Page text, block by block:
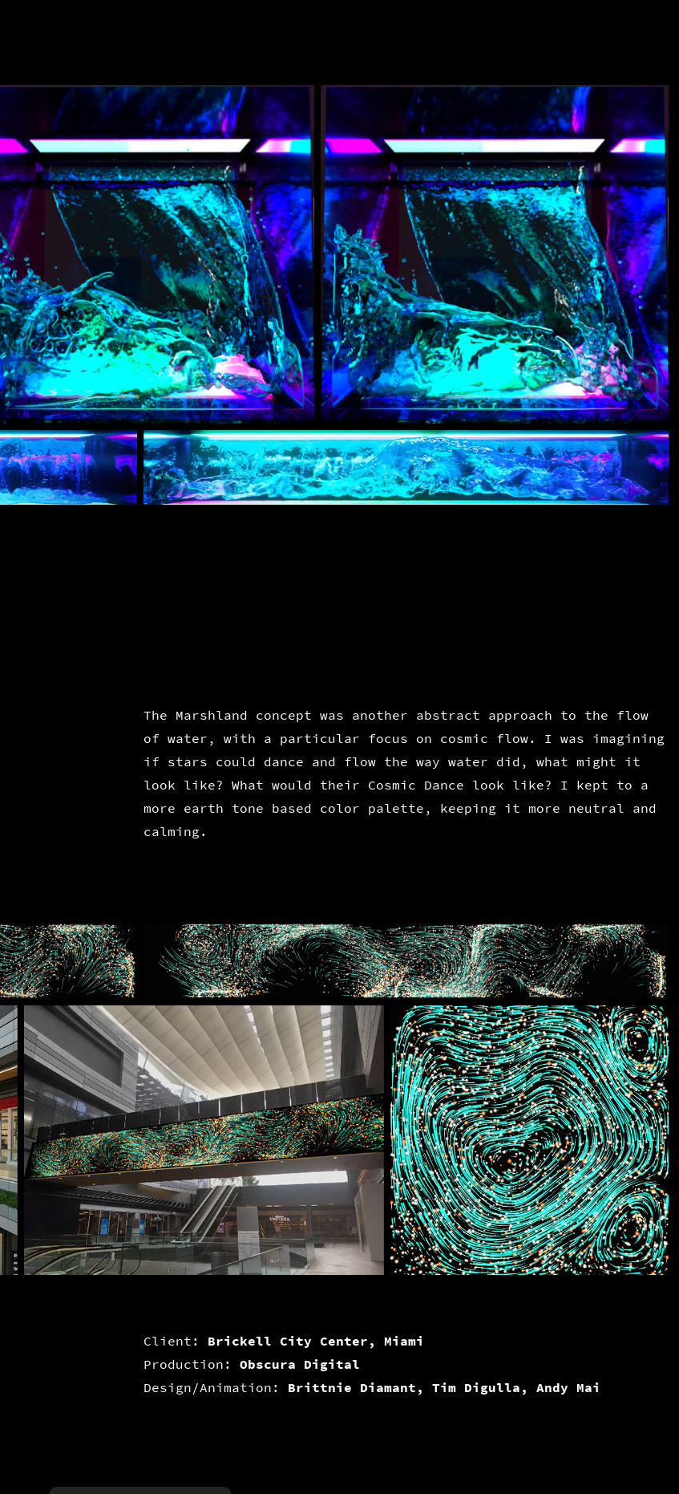
The Marshland concept was another abstract approach to the flow
of water, with a particular focus on cosmic flow. I was imagining
if stars could dance and flow the way water did, what might it
look like? What would their Cosmic Dance look like? I kept to a
more earth tone based color palette, keeping it more neutral and
calming.
Client:
Brickell City Center, Miami
Production:
Obscura Digital
Design/Animation:
Brittnie Diamant, Tim Digulla, Andy Mai